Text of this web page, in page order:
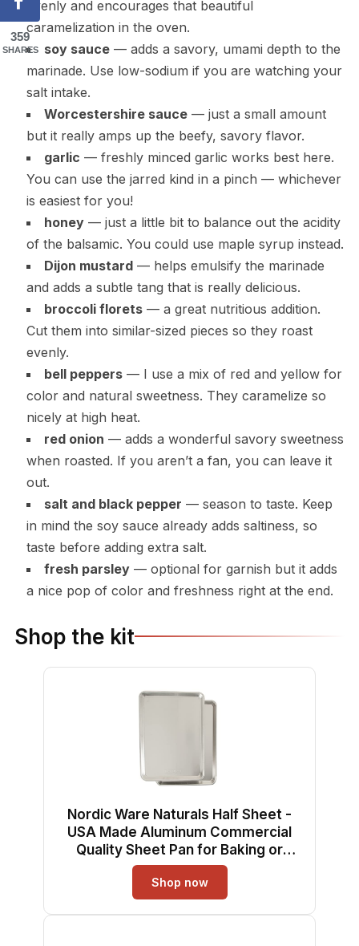
evenly and encourages that beautiful
caramelization in the oven.
soy sauce— adds a savory, umami depth to the
marinade. Use low-sodium if you are watching your
salt intake.
Worcestershire sauce— just a small amount
but it really amps up the beefy, savory flavor.
garlic — freshly minced garlic works best here.
You can use the jarred kind in a pinch — whichever
is easiest for you!
honey— just a little bit to balance out the acidity
of the balsamic. You could use maple syrup instead.
Dijon mustard— helps emulsify the marinade
and adds a subtle tang that is really delicious.
broccoli florets— a great nutritious addition.
Cut them into similar-sized pieces so they roast
evenly.
bell peppers— I use a mix of red and yellow for
color and natural sweetness. They caramelize so
nicely at high heat.
red onion — adds a wonderful savory sweetness
when roasted. If you aren’t a fan, you can leave it
out.
salt and black pepper — season to taste. Keep
in mind the soy sauce already adds saltiness, so
taste before adding extra salt.
fresh parsley— optional for garnish but it adds
a nice pop of color and freshness right at the end.
Shop the kit
Nordic Ware Naturals Half Sheet -
USA Made Aluminum Commercial
Quality Sheet Pan for Baking or
Roasting, Encapsulated Galvanized
Steel Rim Prevents Warping, 2-Pack
Shop now
359
SHARES